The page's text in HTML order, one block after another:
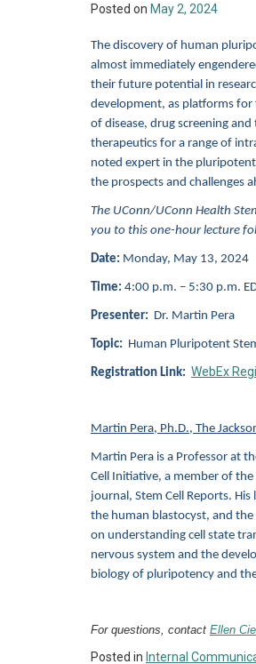
Posted on May 2, 2024
The discovery of human
almost immediately
their future potential in
development, as platforms
of disease, drug screening
therapeutics for a range of
noted expert in the
the prospects and challenges
The UConn/UConn Health
you to this one-hour lecture
Date: Monday, May 13, 2024
Time: 4:00 p.m. – 5:30 p.m.
Presenter: Dr. Martin Pera
Topic: Human Pluripotent
Registration Link: WebEx
Martin Pera, Ph.D., The
Martin Pera is a Professor at
Cell Initiative, a member of
journal, Stem Cell Reports.
the human blastocyst, and
on understanding cell state
nervous system and the
biology of pluripotency and
For questions, contact Ellen
Posted in Internal